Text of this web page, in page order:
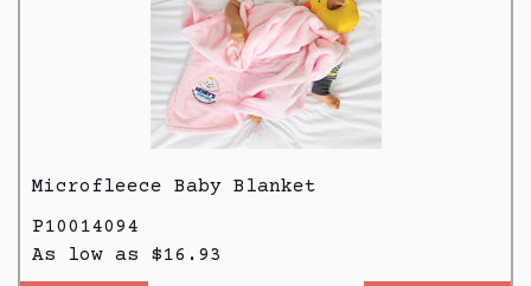
Microfleece Baby Blanket
P10014094
As low as $16.93